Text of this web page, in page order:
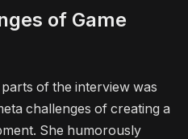
of Game
of the interview was
challenges of creating a
She humorously